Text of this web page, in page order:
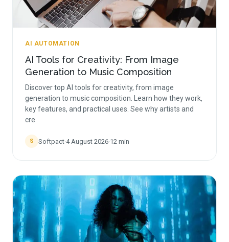
AI AUTOMATION
AI Tools for Creativity: From Image
Generation to Music Composition
Discover top AI tools for creativity, from image
generation to music composition. Learn how they work,
key features, and practical uses. See why artists and
cre
S Softpact·4 August 2026·12 min